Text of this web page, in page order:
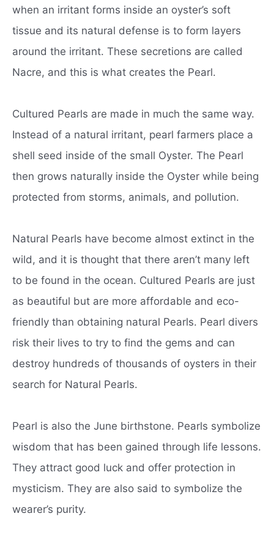
when an irritant forms inside an oyster’s soft
tissue and its natural defense is to form layers
around the irritant. These secretions are called
Nacre, and this is what creates the Pearl.
Cultured Pearls are made in much the same way.
Instead of a natural irritant, pearl farmers place a
shell seed inside of the small Oyster. The Pearl
then grows naturally inside the Oyster while being
protected from storms, animals, and pollution.
Natural Pearls have become almost extinct in the
wild, and it is thought that there aren’t many left
to be found in the ocean. Cultured Pearls are just
as beautiful but are more affordable and eco-
friendly than obtaining natural Pearls. Pearl divers
risk their lives to try to find the gems and can
destroy hundreds of thousands of oysters in their
search for Natural Pearls.
Pearl is also the June birthstone. Pearls symbolize
wisdom that has been gained through life lessons.
They attract good luck and offer protection in
mysticism. They are also said to symbolize the
wearer’s purity.